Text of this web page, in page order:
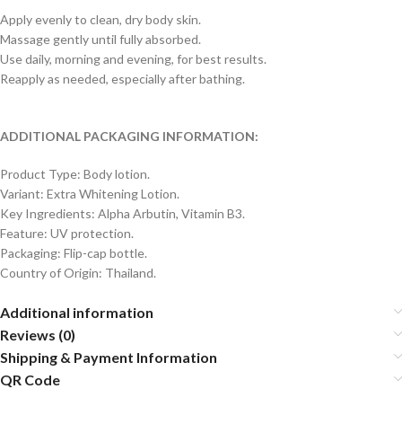
Apply evenly to clean, dry body skin.
Massage gently until fully absorbed.
Use daily, morning and evening, for best results.
Reapply as needed, especially after bathing.
ADDITIONAL PACKAGING INFORMATION:
Product Type: Body lotion.
Variant: Extra Whitening Lotion.
Key Ingredients: Alpha Arbutin, Vitamin B3.
Feature: UV protection.
Packaging: Flip-cap bottle.
Country of Origin: Thailand.
Additional information
Reviews (0)
Shipping & Payment Information
QR Code